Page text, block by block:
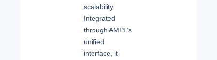
scalability.
Integrated
through AMPL’s
unified
interface, it